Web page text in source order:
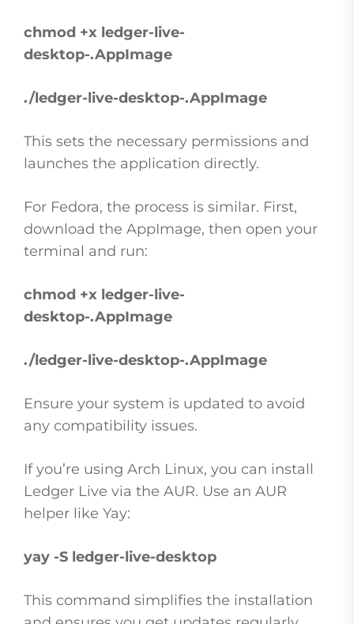
chmod +x ledger-live-
desktop-.AppImage
./ledger-live-desktop-.AppImage
This sets the necessary permissions and
launches the application directly.
For Fedora, the process is similar. First,
download the AppImage, then open your
terminal and run:
chmod +x ledger-live-
desktop-.AppImage
./ledger-live-desktop-.AppImage
Ensure your system is updated to avoid
any compatibility issues.
If you’re using Arch Linux, you can install
Ledger Live via the AUR. Use an AUR
helper like Yay:
yay -S ledger-live-desktop
This command simplifies the installation